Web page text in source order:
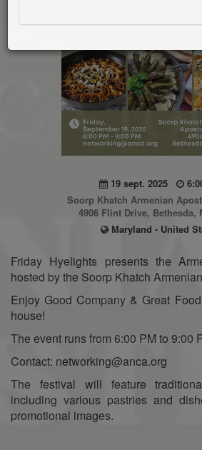
19 sept. 2025
Soorp Khatch Armenian
4906 Flint Drive, Bethesda,
Maryland - United
Friday Hyelights presents the
hosted by the Soorp Khatch
Enjoy Good Company & Great
house!
The event runs from 6:00 PM to 9:00
Contact: networking@anca.org
The festival will feature
including various pastries and
promotional images.